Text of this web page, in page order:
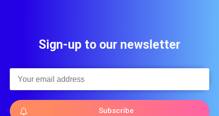
Sign-up to our newsletter
Subscribe